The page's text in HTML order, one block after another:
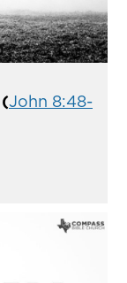
John 8:48-